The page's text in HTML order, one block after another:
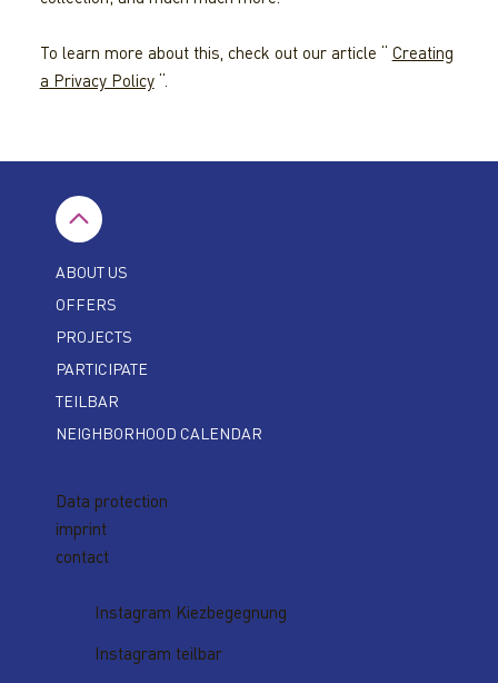
To learn more about this, check out our article “ Creating
a Privacy Policy“.
ABOUT US
OFFERS
PROJECTS
PARTICIPATE
TEILBAR
NEIGHBORHOOD CALENDAR
Data protection
imprint
contact
Instagram Kiezbegegnung
Instagram teilbar